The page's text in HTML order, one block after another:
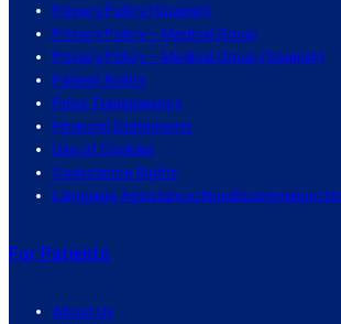
Privacy Policy (Spanish)
Privacy Policy – Medical Group
Privacy Policy – Medical Group (Spanish)
Patient Rights
Price Transparency
Financial Statements
Use of Cookies
Conscience Rights
Language Assistance/Nondiscrimination
For Patients
About Us